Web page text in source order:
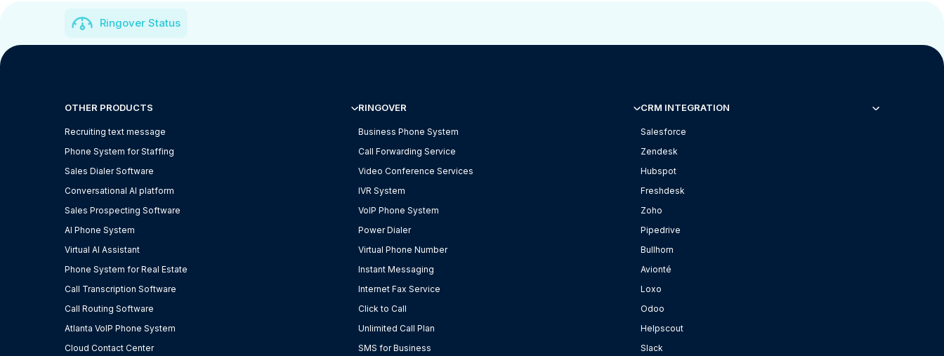
Ringover Status
OTHER PRODUCTS
Recruiting text message
Phone System for Staffing
Sales Dialer Software
Conversational AI platform
Sales Prospecting Software
AI Phone System
Virtual AI Assistant
Phone System for Real Estate
Call Transcription Software
Call Routing Software
Atlanta VoIP Phone System
Cloud Contact Center
RINGOVER
Business Phone System
Call Forwarding Service
Video Conference Services
IVR System
VoIP Phone System
Power Dialer
Virtual Phone Number
Instant Messaging
Internet Fax Service
Click to Call
Unlimited Call Plan
SMS for Business
CRM INTEGRATION
Salesforce
Zendesk
Hubspot
Freshdesk
Zoho
Pipedrive
Bullhorn
Avionté
Loxo
Odoo
Helpscout
Slack